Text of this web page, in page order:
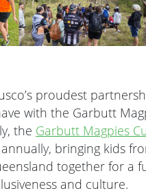
proudest
with the Garbutt
the Garbutt Magpies
bringing kids
together for a
and culture.